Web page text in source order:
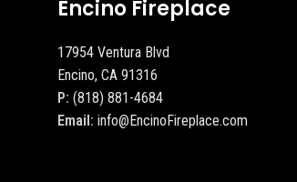
Encino Fireplace
17954 Ventura Blvd
Encino, CA 91316
P: (818) 881-4684
Email: info@EncinoFireplace.com